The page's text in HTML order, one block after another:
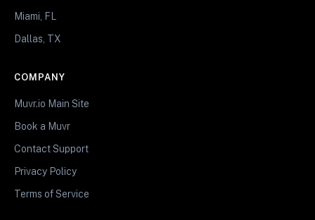
Miami, FL
Dallas, TX
COMPANY
Muvr.io Main Site
Book a Muvr
Contact Support
Privacy Policy
Terms of Service